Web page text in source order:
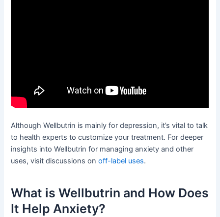
Although Wellbutrin is mainly for depression, it’s vital to talk
to health experts to customize your treatment. For deeper
insights into Wellbutrin for managing anxiety and other
uses, visit discussions onoff-label uses.
What is Wellbutrin and How Does
It Help Anxiety?